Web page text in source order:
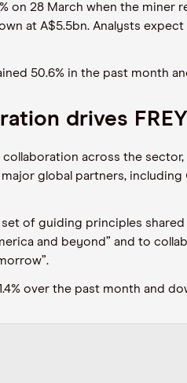
on 28 March when the miner
at A$5.5bn. Analysts
50.6% in the past month
drives
across the sector,
global partners, including
set of guiding principles
and beyond” and to
.
over the past month and